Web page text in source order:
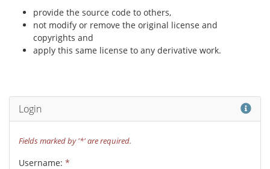
provide the source code to others,
not modify or remove the original license and
copyrights and
apply this same license to any derivative work.
Login
Fields marked by '*' are required.
Username: *